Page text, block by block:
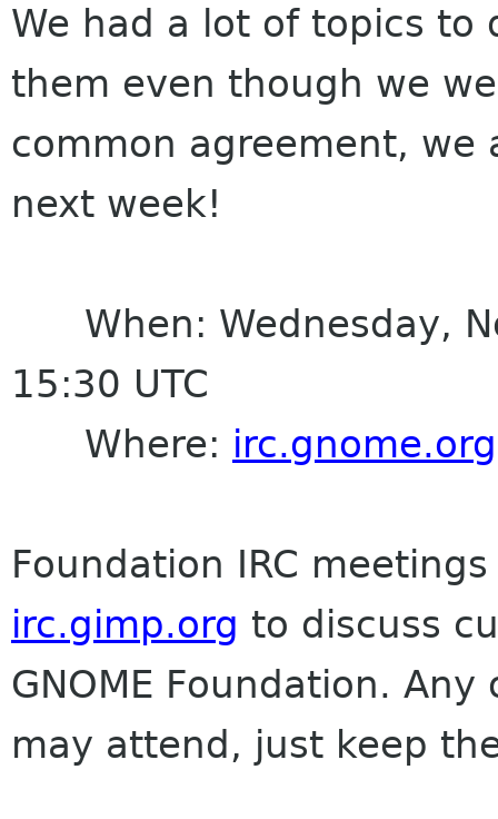
We had a lot of topics to
them even though we
common agreement,
next week!
When: Wednesday,
15:30 UTC
Where: irc.gnome.org
Foundation IRC
irc.gimp.org to discuss
GNOME Foundation.
may attend, just keep